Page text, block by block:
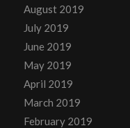
August 2019
July 2019
June 2019
May 2019
April 2019
March 2019
February 2019